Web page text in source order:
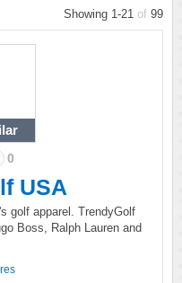
Showing 1-21 of 99
0
USA
golf apparel. TrendyGolf
Boss, Ralph Lauren and